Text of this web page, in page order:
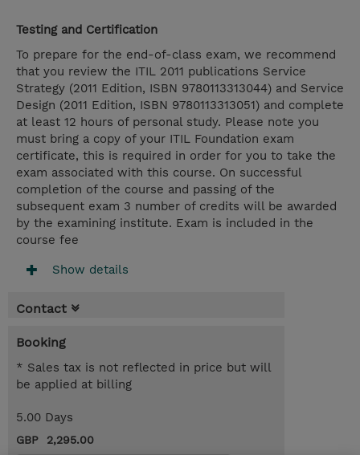
Testing and Certification
To prepare for the end-of-class exam, we recommend
that you review the ITIL 2011 publications Service
Strategy (2011 Edition, ISBN 9780113313044) and Service
Design (2011 Edition, ISBN 9780113313051) and complete
at least 12 hours of personal study. Please note you
must bring a copy of your ITIL Foundation exam
certificate, this is required in order for you to take the
exam associated with this course. On successful
completion of the course and passing of the
subsequent exam 3 number of credits will be awarded
by the examining institute. Exam is included in the
course fee
Show details
Contact
Booking
* Sales tax is not reflected in price but will
be applied at billing
5.00 Days
GBP 2,295.00